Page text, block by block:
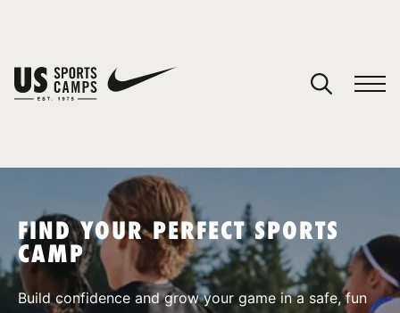
SPORTS
FIND YOUR PERFECT SPORTS
CAMP
Build confidence and grow your game in a safe, fun
You have no camps in your cart.